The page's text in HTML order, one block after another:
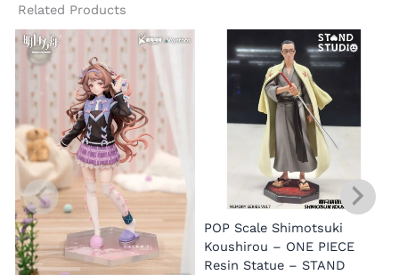
Related Products
POP Scale Shimotsuki
Koushirou – ONE PIECE
Resin Statue – STAND